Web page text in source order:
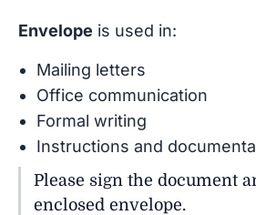
Envelope is used in:
Mailing letters
Office communication
Formal writing
Instructions and
Please sign the document
enclosed envelope.